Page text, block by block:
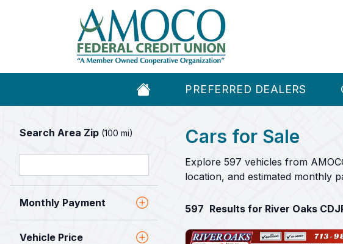
PREFERRED DEALERS
Search Area Zip (100 mi)
Monthly Payment
Vehicle Price
Cars for Sale
Explore 597 vehicles from
location, and estimated monthly
597 Results for River Oaks